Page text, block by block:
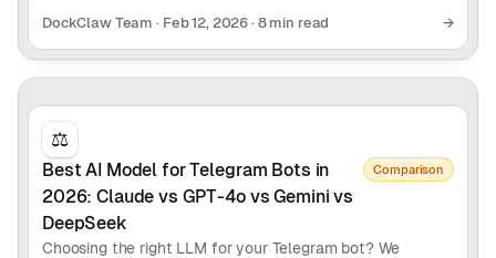
DockClaw Team · Feb 12, 2026 · 8 min read →
⚖️
Best AI Model for Telegram Bots in
2026: Claude vs GPT-4o vs Gemini vs
DeepSeek
Comparison
Choosing the right LLM for your Telegram bot? We